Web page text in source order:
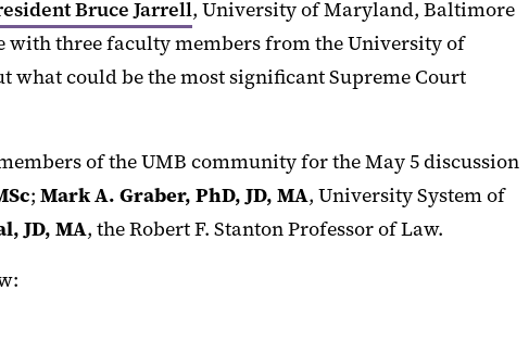
Bruce Jarrell, University of Maryland, Baltimore
with three faculty members from the University of
what could be the most significant Supreme Court
of the UMB community for the May 5 discussion
; Mark A. Graber, PhD, JD, MA, University System of
JD, MA, the Robert F. Stanton Professor of Law.